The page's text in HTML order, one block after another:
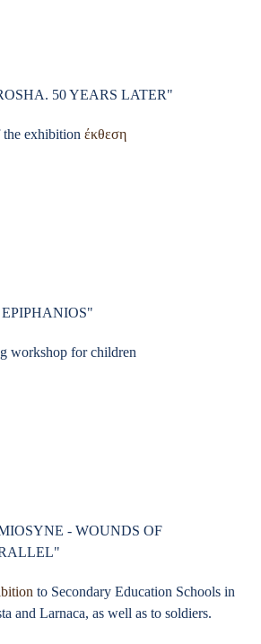
50 YEARS LATER"
the exhibition έκθεση
workshop for children
- WOUNDS OF
to Secondary Education Schools in
and Larnaca, as well as to soldiers.